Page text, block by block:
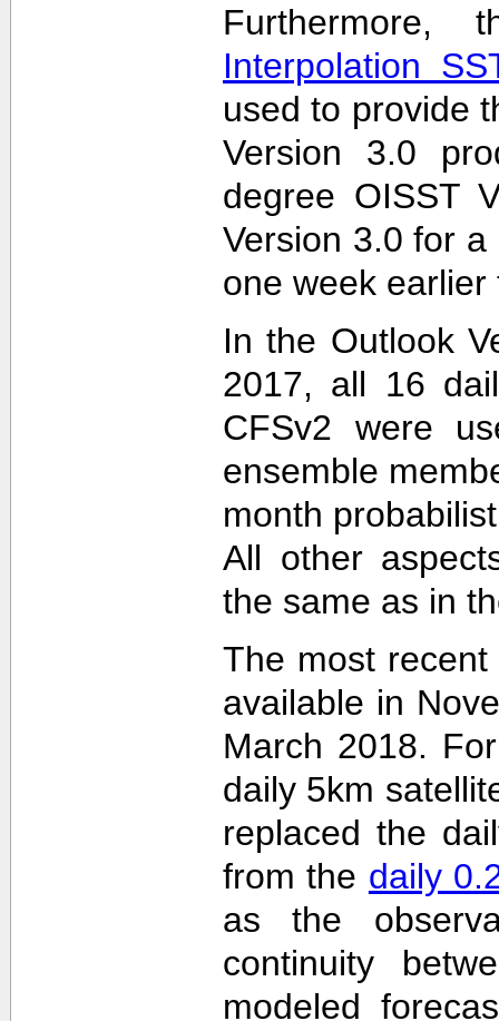
Interpolation
used to provide
Version 3.0
degree OISST
Version 3.0 for
one week
In the Outlook
2017, all 16
CFSv2 were
ensemble
month
All other
the same as in
The most
available in
March 2018.
daily 5km
replaced the
from the daily
as the
continuity
modeled